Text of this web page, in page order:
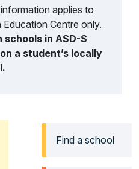
applies to
Centre only.
schools in ASD-S
a student’s locally
Find a school